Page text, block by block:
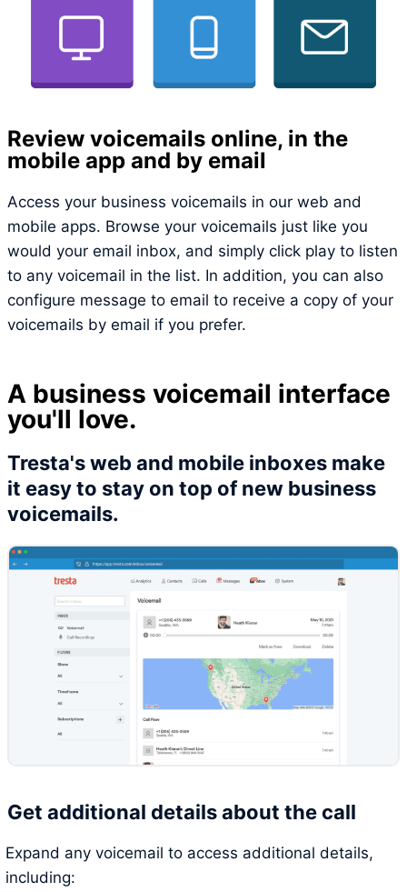
Review voicemails online, in the
mobile app and by email
Access your business voicemails in our web and
mobile apps. Browse your voicemails just like you
would your email inbox, and simply click play to listen
to any voicemail in the list. In addition, you can also
configure message to email to receive a copy of your
voicemails by email if you prefer.
A business voicemail interface
you'll love.
Tresta's web and mobile inboxes make
it easy to stay on top of new business
voicemails.
Get additional details about the call
Expand any voicemail to access additional details,
including: